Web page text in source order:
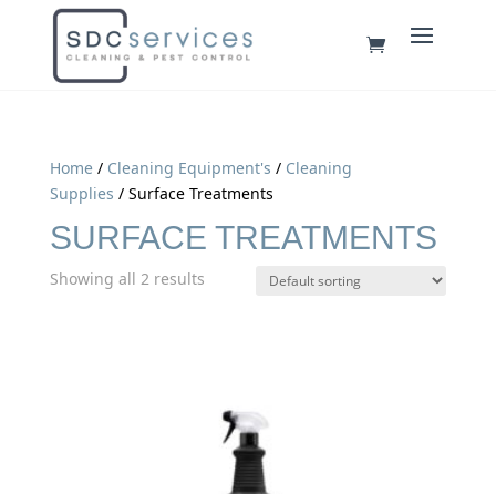
Home/ Cleaning Equipment's / Cleaning
Supplies / Surface Treatments
SURFACE TREATMENTS
Showing all 2 results